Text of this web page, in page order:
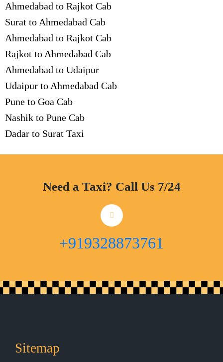
Ahmedabad to Rajkot Cab
Surat to Ahmedabad Cab
Ahmedabad to Rajkot Cab
Rajkot to Ahmedabad Cab
Ahmedabad to Udaipur
Udaipur to Ahmedabad Cab
Pune to Goa Cab
Nashik to Pune Cab
Dadar to Surat Taxi
Need a Taxi? Call Us 7/24
+919328873761
Sitemap